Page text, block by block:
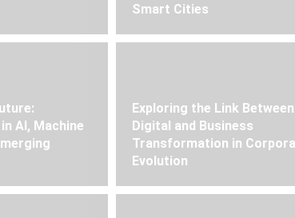
Smart Cities
AI, Machine
Exploring the Link Between
Digital and Business
Transformation in
Evolution